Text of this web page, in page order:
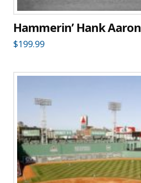
Hammerin’ Hank Aaron
$199.99